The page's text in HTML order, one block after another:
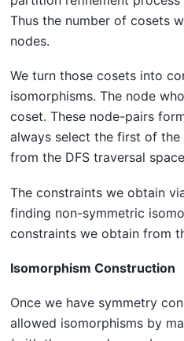
Thus the number of cosets
nodes.
We turn those cosets into
isomorphisms. The node
coset. These node-pairs
always select the first of
from the DFS traversal
The constraints we obtain
finding non-symmetric
constraints we obtain from
Isomorphism Construction
Once we have symmetry
allowed isomorphisms by